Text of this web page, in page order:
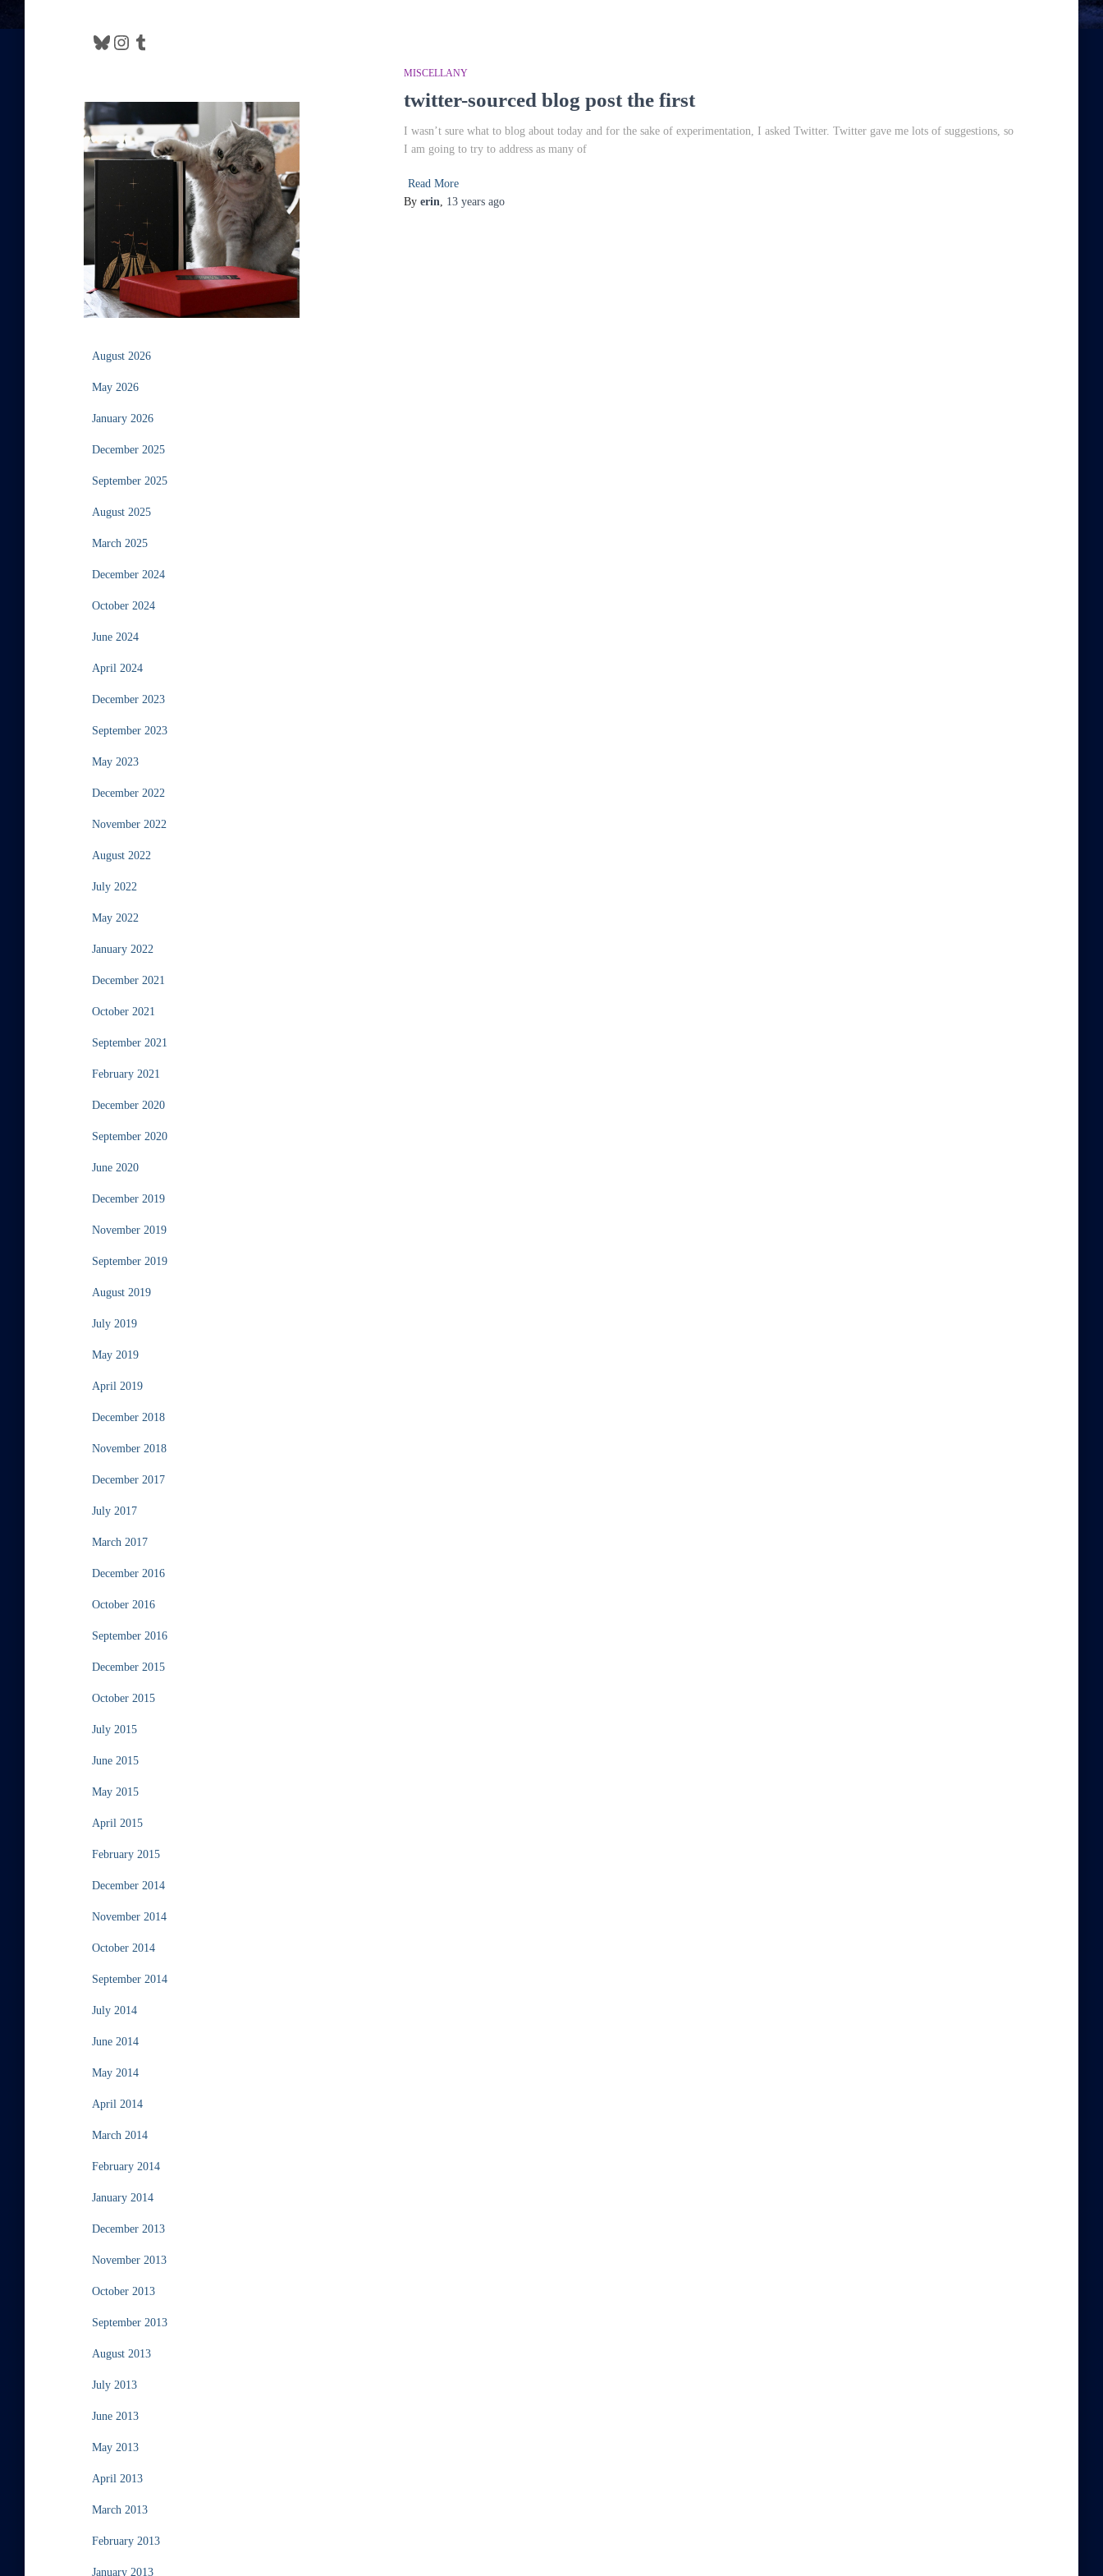
Bluesky Instagram Tumblr
August 2026
May 2026
January 2026
December 2025
September 2025
August 2025
March 2025
December 2024
October 2024
June 2024
April 2024
December 2023
September 2023
May 2023
December 2022
November 2022
August 2022
July 2022
May 2022
January 2022
December 2021
October 2021
September 2021
February 2021
December 2020
September 2020
June 2020
December 2019
November 2019
September 2019
August 2019
July 2019
May 2019
April 2019
December 2018
November 2018
December 2017
July 2017
March 2017
December 2016
October 2016
September 2016
December 2015
October 2015
July 2015
June 2015
May 2015
April 2015
February 2015
December 2014
November 2014
October 2014
September 2014
July 2014
June 2014
May 2014
April 2014
March 2014
February 2014
January 2014
December 2013
November 2013
October 2013
September 2013
August 2013
July 2013
June 2013
May 2013
April 2013
March 2013
February 2013
January 2013
MISCELLANY
twitter-sourced blog post the first
I wasn’t sure what to blog about today and for the sake of experimentation, I asked Twitter. Twitter gave me lots of suggestions, so
I am going to try to address as many of
Read More
By erin, 13 years ago